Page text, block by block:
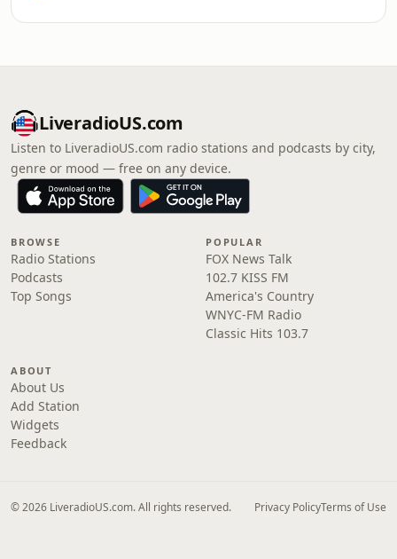
LiveradioUS.com
Listen to LiveradioUS.com radio stations and podcasts by city,
genre or mood — free on any device.
BROWSE
Radio Stations
Podcasts
Top Songs
POPULAR
FOX News Talk
102.7 KISS FM
America's Country
WNYC-FM Radio
Classic Hits 103.7
ABOUT
About Us
Add Station
Widgets
Feedback
© 2026 LiveradioUS.com. All rights reserved. Privacy PolicyTerms of Use